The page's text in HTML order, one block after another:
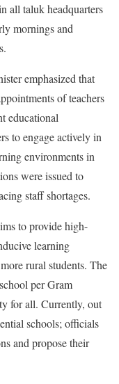
all taluk headquarters
mornings and
emphasized that
of teachers
educational
to engage actively in
environments in
were issued to
staff shortages.
to provide high-
learning
rural students. The
per Gram
for all. Currently, out
schools; officials
and propose their